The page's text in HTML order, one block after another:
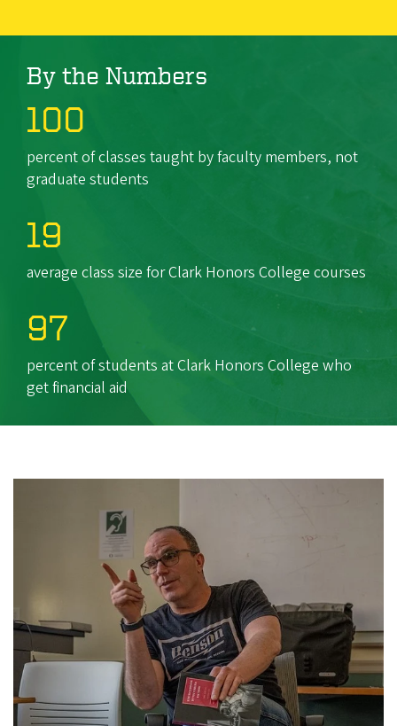
By the Numbers
100
percent of classes taught by faculty members, not
graduate students
19
average class size for Clark Honors College courses
97
percent of students at Clark Honors College who
get financial aid